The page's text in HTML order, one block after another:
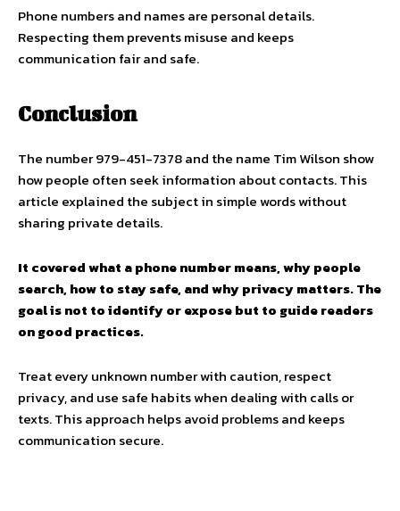
Phone numbers and names are personal details.
Respecting them prevents misuse and keeps
communication fair and safe.
Conclusion
The number 979-451-7378 and the name Tim Wilson show
how people often seek information about contacts. This
article explained the subject in simple words without
sharing private details.
It covered what a phone number means, why people
search, how to stay safe, and why privacy matters. The
goal is not to identify or expose but to guide readers
on good practices.
Treat every unknown number with caution, respect
privacy, and use safe habits when dealing with calls or
texts. This approach helps avoid problems and keeps
communication secure.